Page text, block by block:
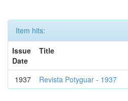
Item hits:
Issue
Date
Title
1937 Revista Potyguar - 1937